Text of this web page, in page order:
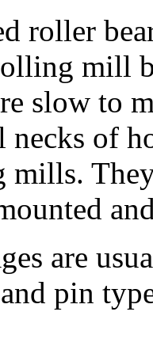
roller
mill
slow to
necks of
mills.
are
pin